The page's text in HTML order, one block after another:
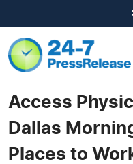
Access
Dallas
Places to